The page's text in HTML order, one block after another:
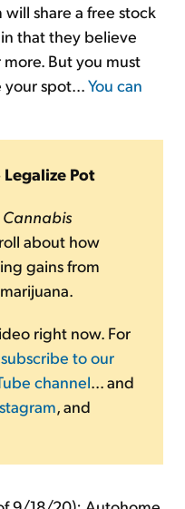
share a free stock
that they believe
But you must
your spot...You can
Pot
Cannabis
about how
gains from
right now. For
subscribe to our
channel... and
, and